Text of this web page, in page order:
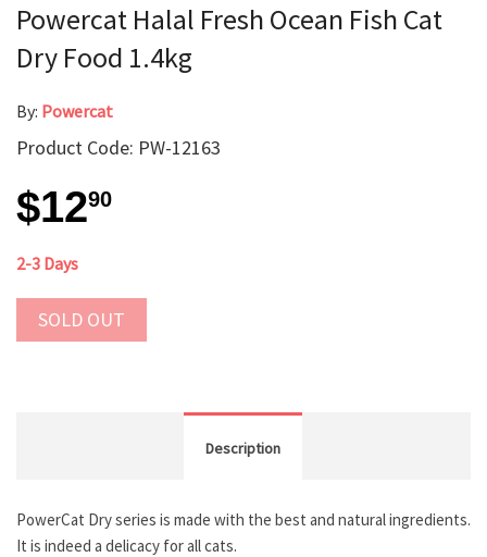
Powercat Halal Fresh Ocean Fish Cat
Dry Food 1.4kg
By: Powercat
Product Code: PW-12163
$1290
2-3 Days
SOLD OUT
Description
PowerCat Dry series is made with the best and natural ingredients.
It is indeed a delicacy for all cats.